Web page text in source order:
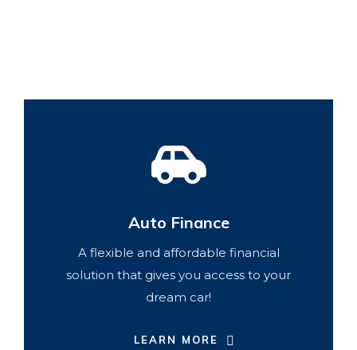
Auto Finance
A flexible and affordable financial
solution that gives you access to your
dream car!
LEARN MORE